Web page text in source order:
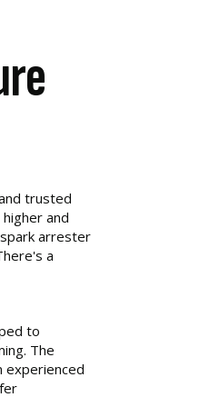
trusted
and
arrester
a
to
The
experienced